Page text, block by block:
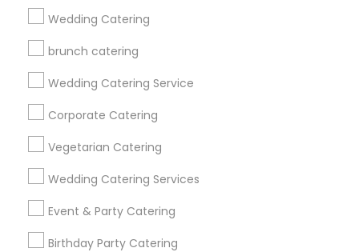
Wedding Catering
brunch catering
Wedding Catering Service
Corporate Catering
Vegetarian Catering
Wedding Catering Services
Event & Party Catering
Birthday Party Catering
Corporate
+1-512-788-5300
us.sulekha@sulekha.com
Stay Connected
Sulekha App